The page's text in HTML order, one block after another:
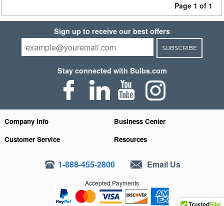
Page 1 of 1
Sign up to receive our best offers
SUBSCRIBE
Stay connected with Bulbs.com
Company Info
Business Center
Customer Service
Resources
1-888-455-2800 Email Us
Accepted Payments